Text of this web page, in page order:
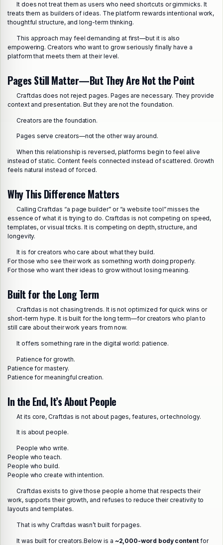
It does not treat them as users who need shortcuts or gimmicks. It
treats them as builders of ideas. The platform rewards intentional work,
thoughtful structure, and long-term thinking.
This approach may feel demanding at first—but it is also
empowering. Creators who want to grow seriously finally have a
platform that meets them at their level.
Pages Still Matter—But They Are Not the Point
Craftdas does not reject pages. Pages are necessary. They provide
context and presentation. But they are not the foundation.
Creators are the foundation.
Pages serve creators—not the other way around.
When this relationship is reversed, platforms begin to feel alive
instead of static. Content feels connected instead of scattered. Growth
feels natural instead of forced.
Why This Difference Matters
Calling Craftdas “a page builder” or “a website tool” misses the
essence of what it is trying to do. Craftdas is not competing on speed,
templates, or visual tricks. It is competing on depth, structure, and
longevity.
It is for creators who care about what they build.
For those who see their work as something worth doing properly.
For those who want their ideas to grow without losing meaning.
Built for the Long Term
Craftdas is not chasing trends. It is not optimized for quick wins or
short-term hype. It is built for the long term—for creators who plan to
still care about their work years from now.
It offers something rare in the digital world: patience.
Patience for growth.
Patience for mastery.
Patience for meaningful creation.
In the End, It’s About People
At its core, Craftdas is not about pages, features, or technology.
It is about people.
People who write.
People who teach.
People who build.
People who create with intention.
Craftdas exists to give those people a home that respects their
work, supports their growth, and refuses to reduce their creativity to
layouts and templates.
That is why Craftdas wasn’t built for pages.
It was built for creators.Below is a ~2,000-word body content for